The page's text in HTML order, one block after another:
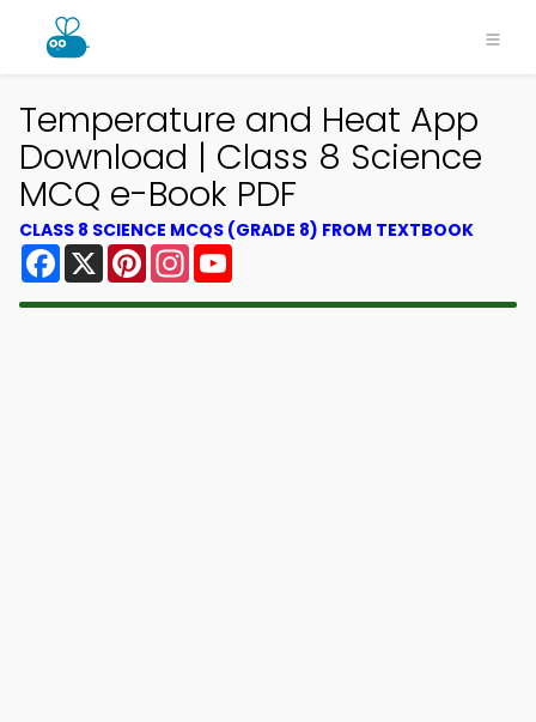
Temperature and Heat App
Download | Class 8 Science
MCQ e-Book PDF
CLASS 8 SCIENCE MCQS (GRADE 8) FROM TEXTBOOK
Facebook
X PinterestInstagram